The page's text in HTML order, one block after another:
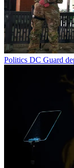
Politics DC Guard